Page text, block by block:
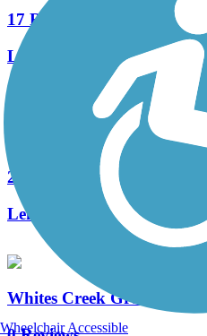
17 Reviews
Length:
Seven Mile Creek Greenway
2 Reviews
Length:
0.5 mi
Whites Creek Greenway
Wheelchair Accessible